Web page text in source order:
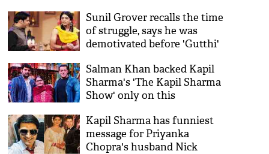
Sunil Grover recalls the time
of struggle, says he was
demotivated before 'Gutthi'
Salman Khan backed Kapil
Sharma's 'The Kapil Sharma
Show' only on this
Kapil Sharma has funniest
message for Priyanka
Chopra's husband Nick